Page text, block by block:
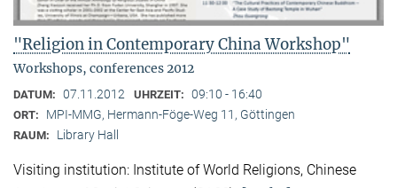
"Religion in Contemporary China Workshop"
Workshops, conferences 2012
DATUM: 07.11.2012 UHRZEIT: 09:10 - 16:40
ORT: MPI-MMG, Hermann-Föge-Weg 11, Göttingen
RAUM: Library Hall
Visiting institution: Institute of World Religions, Chinese